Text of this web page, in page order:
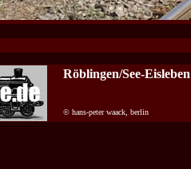
Röblingen/See-Eisleben
© hans-peter waack, berlin